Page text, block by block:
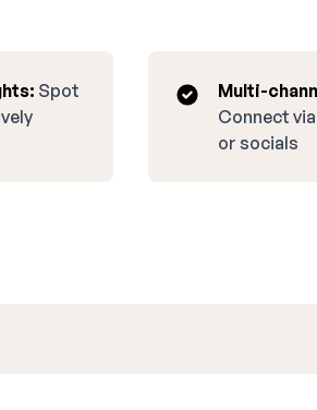
Spot
Multi-
Connect
or socials